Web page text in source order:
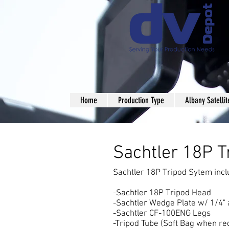
Home Production Type Albany
Sachtler 18P
Sachtler 18P Tripod Sytem
-Sachtler 18P Tripod Head
-Sachtler Wedge Plate w/ 1/4"
-Sachtler CF-100ENG Legs
-Tripod Tube (Soft Bag when